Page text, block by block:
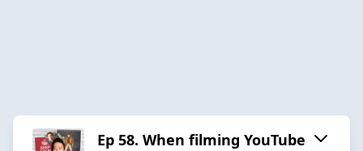
Ep 58. When filming YouTube